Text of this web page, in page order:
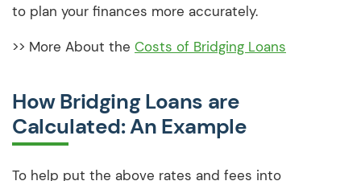
to plan your finances more accurately.
>> More About the Costs of Bridging Loans
How Bridging Loans are
Calculated: An Example
To help put the above rates and fees into